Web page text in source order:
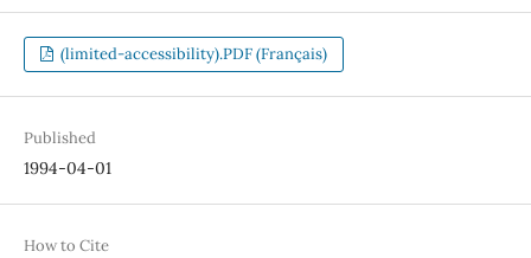
(limited-accessibility).PDF (Français)
Published
1994-04-01
How to Cite